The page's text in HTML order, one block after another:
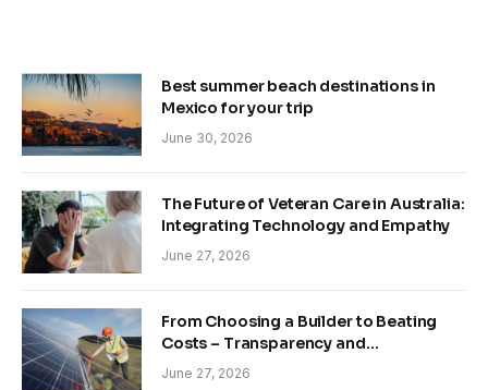
Best summer beach destinations in
Mexico for your trip
June 30, 2026
The Future of Veteran Care in Australia:
Integrating Technology and Empathy
June 27, 2026
From Choosing a Builder to Beating
Costs – Transparency and
Sustainability in Modern Construction
June 27, 2026